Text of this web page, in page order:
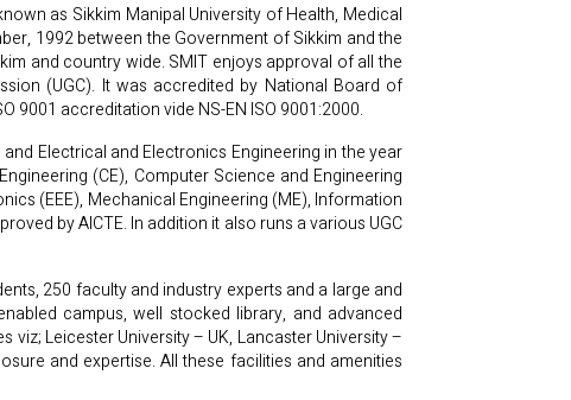
as Sikkim Manipal University of Health, Medical
1992 between the Government of Sikkim and the
and country wide. SMIT enjoys approval of all the
(UGC). It was accredited by National Board of
9001 accreditation vide NS-EN ISO 9001:2000.
Electrical and Electronics Engineering in the year
(CE), Computer Science and Engineering
(EEE), Mechanical Engineering (ME), Information
by AICTE. In addition it also runs a various UGC
250 faculty and industry experts and a large and
campus, well stocked library, and advanced
Leicester University – UK, Lancaster University –
and expertise. All these facilities and amenities